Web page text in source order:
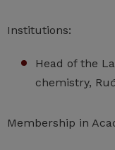
Institutions:
Head of the
chemistry,
Membership in